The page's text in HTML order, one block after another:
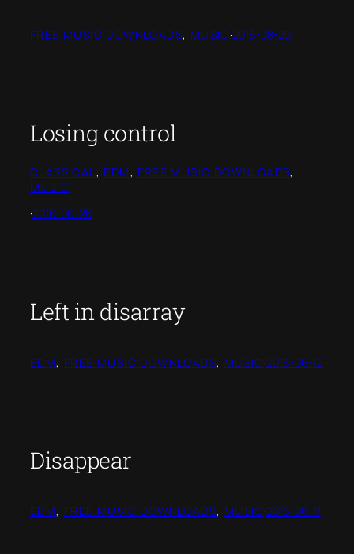
FREE MUSIC DOWNLOADS, MUSIC·2016-08-20
Losing control
CLASSICAL, EDM, FREE MUSIC DOWNLOADS
MUSIC
·2016-06-26
Left in disarray
EDM, FREE MUSIC DOWNLOADS, MUSIC·2016-06-12
Disappear
EDM, FREE MUSIC DOWNLOADS, MUSIC·2016-06-11